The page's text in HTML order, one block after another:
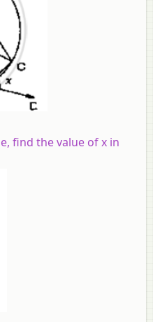
find the value of x in